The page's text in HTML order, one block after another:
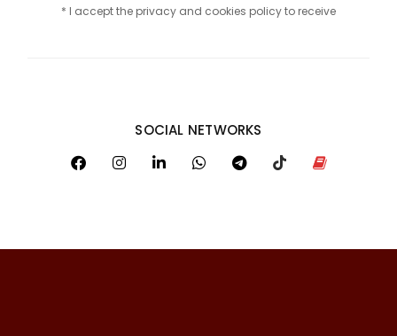
* I accept the privacy and cookies policy to receive
SOCIAL NETWORKS